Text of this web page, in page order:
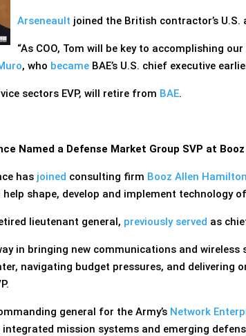
Arseneault joined the British contractor’s
“As COO, Tom will be key to accomplishing
, who became BAE’s U.S. chief executive
sectors EVP, will retire from BAE.
Named a Defense Market Group SVP at
has joined consulting firm Booz Allen Hamilton
help shape, develop and implement technology
lieutenant general, previously served as
in bringing new communications and
navigating budget pressures, and delivering
general for the Army’s Network
integrated mission systems and emerging